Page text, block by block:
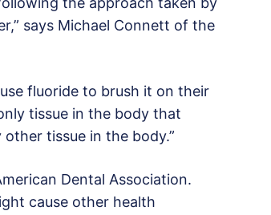
says Michael Connett of the
fluoride to brush it on their
tissue in the body that
other tissue in the body.”
Dental Association.
cause other health